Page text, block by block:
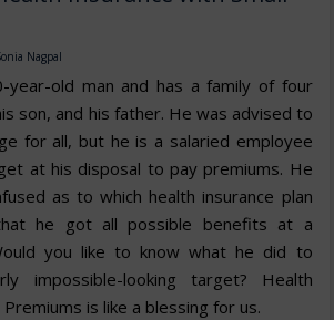
Nagpal
year-old man and has a family of four
son, and his father. He was advised to
for all, but he is a salaried employee
at his disposal to pay premiums. He
as to which health insurance plan
he got all possible benefits at a
you like to know what he did to
impossible-looking target? Health
is like a blessing for us.